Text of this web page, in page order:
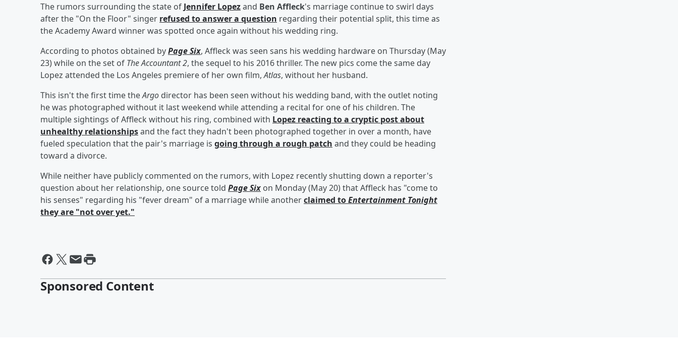
The rumors surrounding the state of Jennifer Lopezand Ben Affleck's marriage continue to swirl days
after the "On the Floor" singer refused to answer a question regarding their potential split, this time as
the Academy Award winner was spotted once again without his wedding ring.
According to photos obtained byPage Six, Affleck was seen sans his wedding hardware on Thursday (May
23) while on the set of The Accountant 2, the sequel to his 2016 thriller. The new pics come the same day
Lopez attended the Los Angeles premiere of her own film,Atlas, without her husband.
This isn't the first time theArgo director has been seen without his wedding band, with the outlet noting
he was photographed without it last weekend while attending a recital for one of his children. The
multiple sightings of Affleck without his ring, combined with Lopez reacting to a cryptic post about
unhealthy relationshipsand the fact they hadn't been photographed together in over a month, have
fueled speculation that the pair's marriage is going through a rough patch and they could be heading
toward a divorce.
While neither have publicly commented on the rumors, with Lopez recently shutting down a reporter's
question about her relationship, one source told Page Six on Monday (May 20) that Affleck has "come to
his senses" regarding his "fever dream" of a marriage while anotherclaimed toEntertainment Tonight
they are "not over yet."
Sponsored Content